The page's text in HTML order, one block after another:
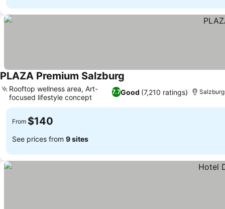
PLAZA Premium Salzburg
7.7Good (7,210 ratings)
Rooftop wellness area, Art-
focused lifestyle concept
Salzburg
From $140
See prices from 9 sites